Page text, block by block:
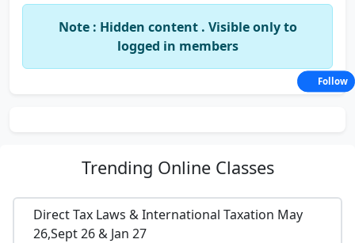
Note : Hidden content . Visible only to
logged in members
Trending Online Classes
Direct Tax Laws & International Taxation May
26,Sept 26 & Jan 27
Follow